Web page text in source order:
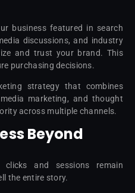
business featured in search
discussions, and industry
and trust your brand. This
purchasing decisions.
strategy that combines
marketing, and thought
across multiple channels.
Beyond
and sessions remain
the entire story.